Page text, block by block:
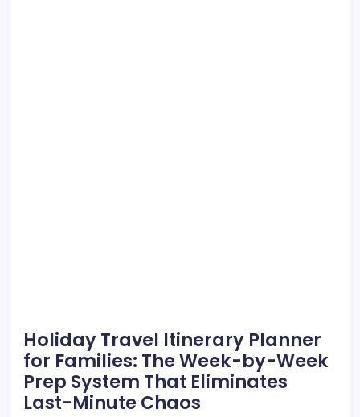
Holiday Travel Itinerary Planner
for Families: The Week-by-Week
Prep System That Eliminates
Last-Minute Chaos